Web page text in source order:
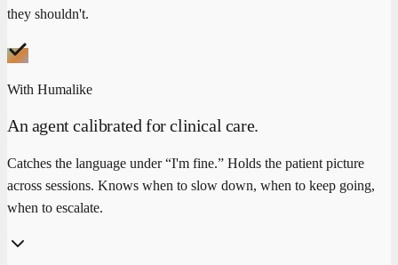
they shouldn't.
With Humalike
An agent calibrated for clinical care.
Catches the language under “I'm fine.” Holds the patient picture
across sessions. Knows when to slow down, when to keep going,
when to escalate.